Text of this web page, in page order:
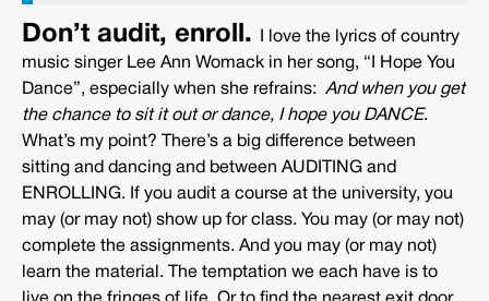
Don’t audit, enroll.
I love the lyrics of country
music singer Lee Ann Womack in her song, “I Hope You
Dance”, especially when she refrains: And when you get
the chance to sit it out or dance, I hope you DANCE.
What’s my point? There’s a big difference between
sitting and dancing and between AUDITING and
ENROLLING. If you audit a course at the university, you
may (or may not) show up for class. You may (or may not)
complete the assignments. And you may (or may not)
learn the material. The temptation we each have is to